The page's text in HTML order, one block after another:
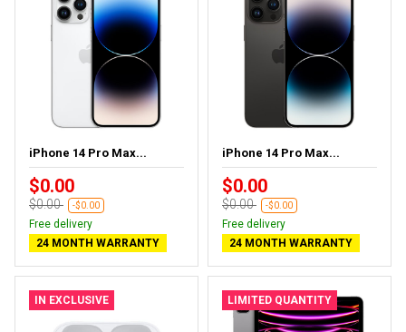
iPhone 14 Pro Max...
$0.00
$0.00 -$0.00
Free delivery
24 MONTH WARRANTY
iPhone 14 Pro Max...
$0.00
$0.00 -$0.00
Free delivery
24 MONTH WARRANTY
IN EXCLUSIVE LIMITED QUANTITY